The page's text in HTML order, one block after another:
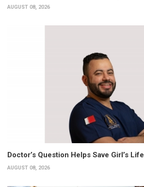
AUGUST 08, 2026
Doctor’s Question Helps Save Girl’s Life
AUGUST 08, 2026